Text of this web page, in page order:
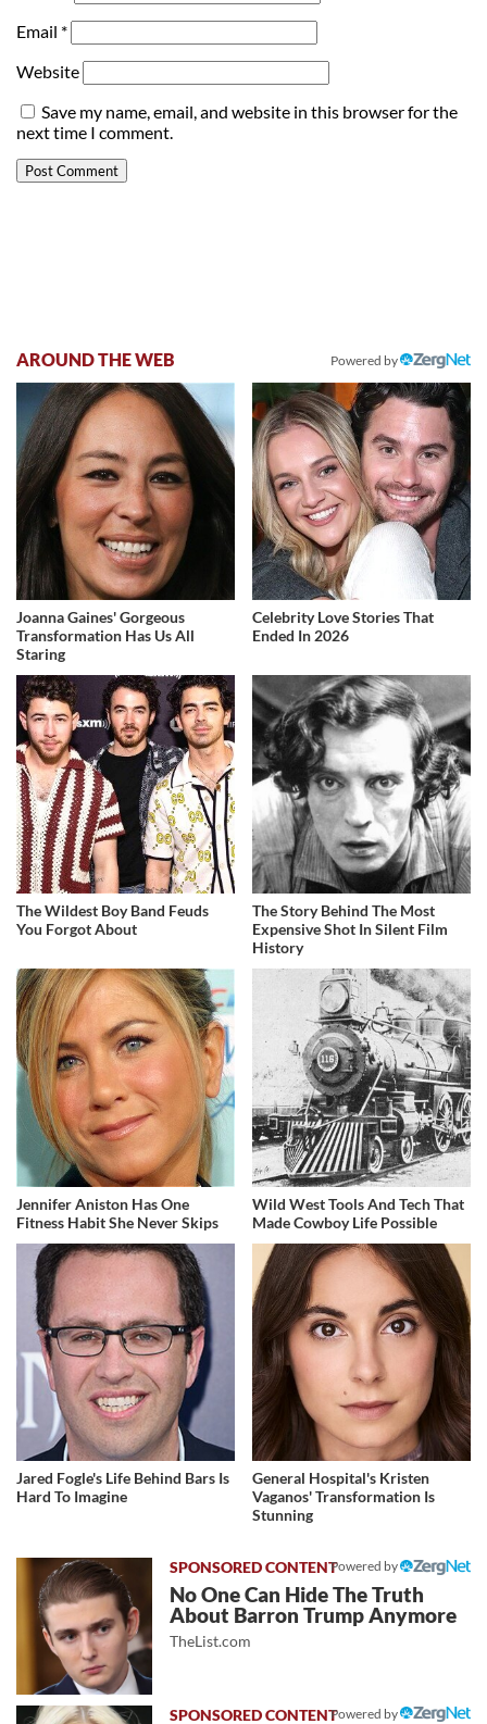
Email *
Website
Save my name, email, and website in this browser for the
next time I comment.
AROUND THE WEB Powered by
Joanna Gaines' Gorgeous
Transformation Has Us All
Staring
Celebrity Love Stories That
Ended In 2026
The Wildest Boy Band Feuds
You Forgot About
The Story Behind The Most
Expensive Shot In Silent Film
History
Jennifer Aniston Has One
Fitness Habit She Never Skips
Wild West Tools And Tech That
Made Cowboy Life Possible
Jared Fogle's Life Behind Bars Is
Hard To Imagine
General Hospital's Kristen
Vaganos' Transformation Is
Stunning
Powered by
No One Can Hide The Truth
About Barron Trump Anymore
TheList.com
Powered by